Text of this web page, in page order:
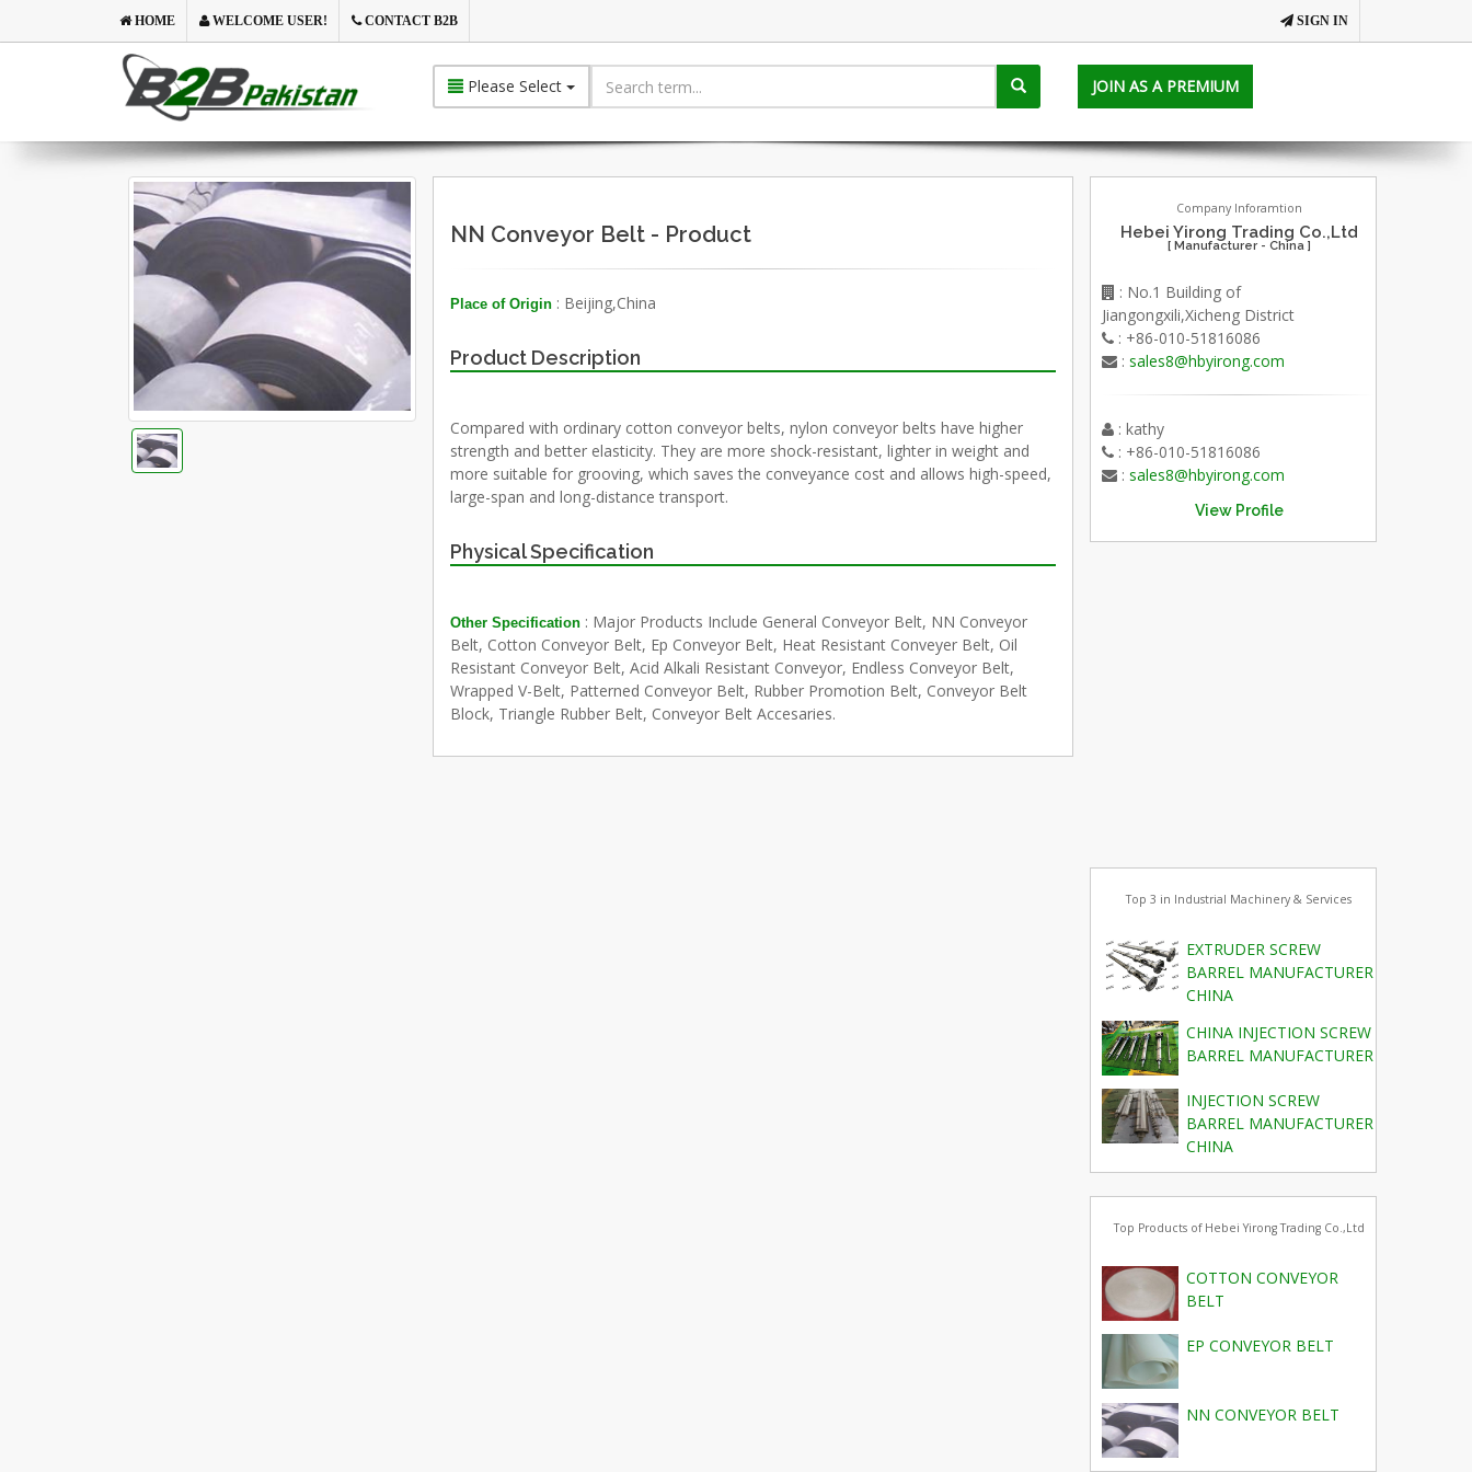
SIGN IN
HOME WELCOME USER! CONTACT B2B
Please Select JOIN AS A PREMIUM
NN Conveyor Belt - Product
Place of Origin: Beijing,China
Product Description
Compared with ordinary cotton conveyor belts, nylon conveyor belts have higher
strength and better elasticity. They are more shock-resistant, lighter in weight and
more suitable for grooving, which saves the conveyance cost and allows high-speed,
large-span and long-distance transport.
Physical Specification
Other Specification: Major Products Include General Conveyor Belt, NN Conveyor
Belt, Cotton Conveyor Belt, Ep Conveyor Belt, Heat Resistant Conveyer Belt, Oil
Resistant Conveyor Belt, Acid Alkali Resistant Conveyor, Endless Conveyor Belt,
Wrapped V-Belt, Patterned Conveyor Belt, Rubber Promotion Belt, Conveyor Belt
Block, Triangle Rubber Belt, Conveyor Belt Accesaries.
Company Inforamtion
Hebei Yirong Trading Co.,Ltd
[ Manufacturer - China ]
: No.1 Building of
Jiangongxili,Xicheng District
: +86-010-51816086
: sales8@hbyirong.com
: kathy
: +86-010-51816086
: sales8@hbyirong.com
View Profile
Top 3 in Industrial Machinery & Services
EXTRUDER SCREW
BARREL MANUFACTURER
CHINA
CHINA INJECTION SCREW
BARREL MANUFACTURER
INJECTION SCREW
BARREL MANUFACTURER
CHINA
Top Products of Hebei Yirong Trading Co.,Ltd
COTTON CONVEYOR
BELT
EP CONVEYOR BELT
NN CONVEYOR BELT